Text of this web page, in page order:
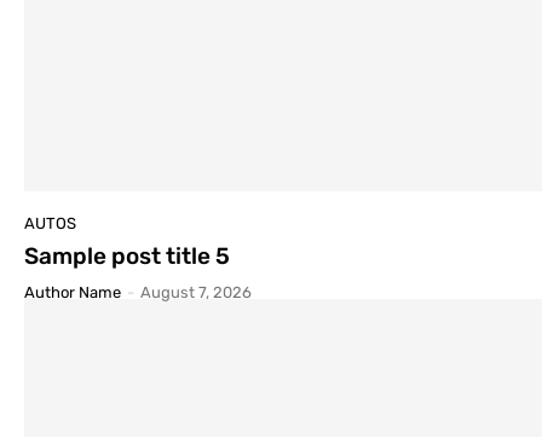
AUTOS
Sample post title 5
Author Name - August 7, 2026